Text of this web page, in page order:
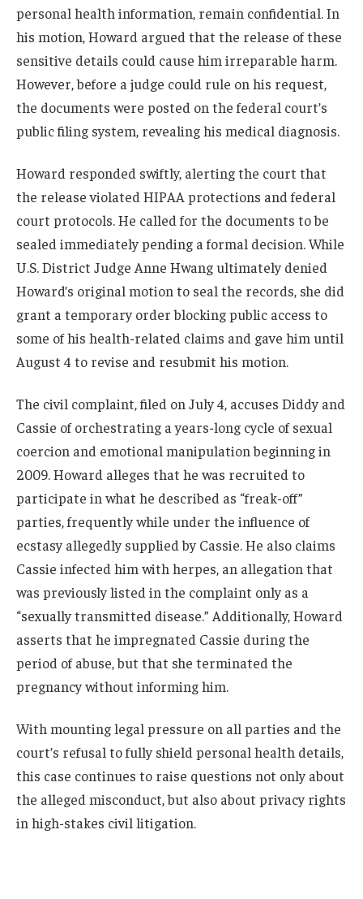
personal health information, remain confidential. In
his motion, Howard argued that the release of these
sensitive details could cause him irreparable harm.
However, before a judge could rule on his request,
the documents were posted on the federal court’s
public filing system, revealing his medical diagnosis.
Howard responded swiftly, alerting the court that
the release violated HIPAA protections and federal
court protocols. He called for the documents to be
sealed immediately pending a formal decision. While
U.S. District Judge Anne Hwang ultimately denied
Howard’s original motion to seal the records, she did
grant a temporary order blocking public access to
some of his health-related claims and gave him until
August 4 to revise and resubmit his motion.
The civil complaint, filed on July 4, accuses Diddy and
Cassie of orchestrating a years-long cycle of sexual
coercion and emotional manipulation beginning in
2009. Howard alleges that he was recruited to
participate in what he described as “freak-off”
parties, frequently while under the influence of
ecstasy allegedly supplied by Cassie. He also claims
Cassie infected him with herpes, an allegation that
was previously listed in the complaint only as a
“sexually transmitted disease.” Additionally, Howard
asserts that he impregnated Cassie during the
period of abuse, but that she terminated the
pregnancy without informing him.
With mounting legal pressure on all parties and the
court’s refusal to fully shield personal health details,
this case continues to raise questions not only about
the alleged misconduct, but also about privacy rights
in high-stakes civil litigation.